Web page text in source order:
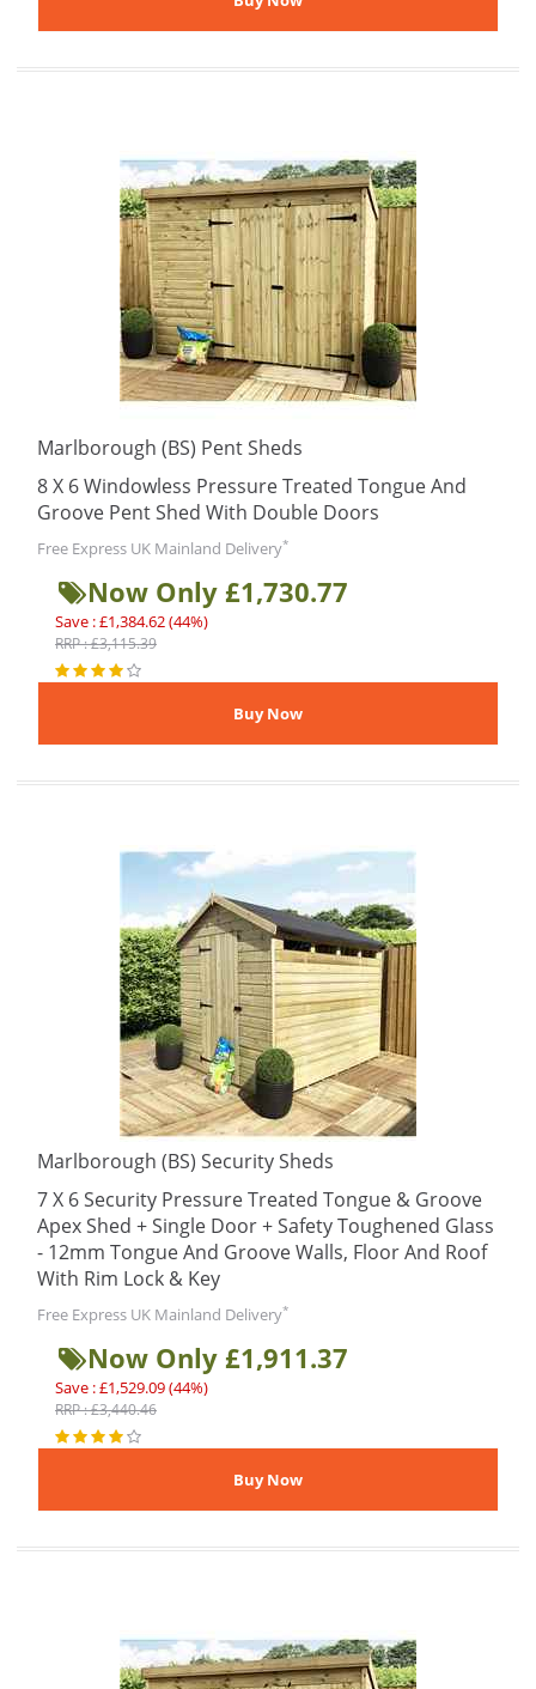
Marlborough (BS) Pent Sheds
8 X 6 Windowless Pressure Treated Tongue And
Groove Pent Shed With Double Doors
Free Express UK Mainland Delivery*
Now Only £1,730.77
Save : £1,384.62 (44%)
RRP : £3,115.39
Marlborough (BS) Security Sheds
7 X 6 Security Pressure Treated Tongue & Groove
Apex Shed + Single Door + Safety Toughened Glass
- 12mm Tongue And Groove Walls, Floor And Roof
With Rim Lock & Key
Free Express UK Mainland Delivery*
Now Only £1,911.37
Save : £1,529.09 (44%)
RRP : £3,440.46